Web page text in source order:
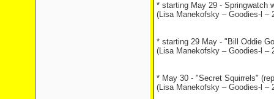
* starting May 29 - Springwatch
(Lisa Manekofsky – Goodies-l –
* starting 29 May - "Bill Oddie
(Lisa Manekofsky – Goodies-l –
* May 30 - "Secret Squirrels"
(Lisa Manekofsky – Goodies-l –